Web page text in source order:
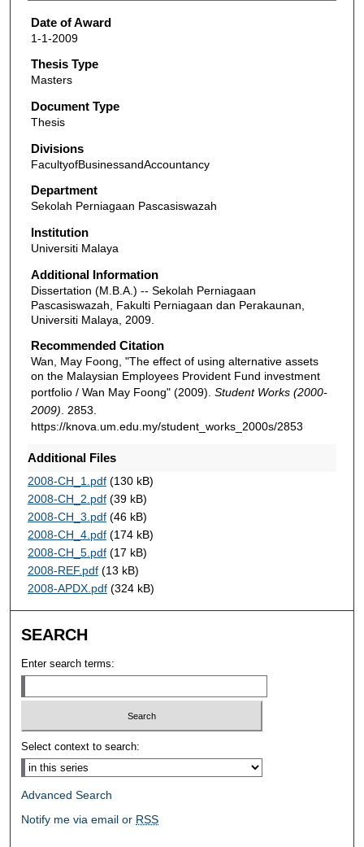
Date of Award
1-1-2009
Thesis Type
Masters
Document Type
Thesis
Divisions
FacultyofBusinessandAccountancy
Department
Sekolah Perniagaan Pascasiswazah
Institution
Universiti Malaya
Additional Information
Dissertation (M.B.A.) -- Sekolah Perniagaan
Pascasiswazah, Fakulti Perniagaan dan Perakaunan,
Universiti Malaya, 2009.
Recommended Citation
Wan, May Foong, "The effect of using alternative assets
on the Malaysian Employees Provident Fund investment
portfolio / Wan May Foong" (2009). Student Works (2000-
2009). 2853.
https://knova.um.edu.my/student_works_2000s/2853
Additional Files
2008-CH_1.pdf(130 kB)
2008-CH_2.pdf(39 kB)
2008-CH_3.pdf(46 kB)
2008-CH_4.pdf(174 kB)
2008-CH_5.pdf(17 kB)
2008-REF.pdf(13 kB)
2008-APDX.pdf(324 kB)
SEARCH
Enter search terms:
Select context to search:
Advanced Search
Notify me via email or RSS